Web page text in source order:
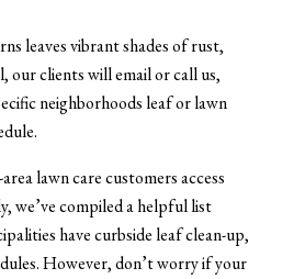
leaves vibrant shades of rust,
our clients will email or call us,
neighborhoods leaf or lawn
lawn care customers access
we’ve compiled a helpful list
have curbside leaf clean-up,
However, don’t worry if your